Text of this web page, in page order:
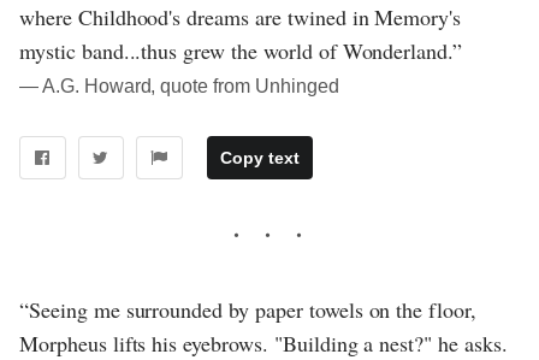
where Childhood's dreams are twined in Memory's
mystic band...thus grew the world of Wonderland.”
― A.G. Howard, quote from Unhinged
Copy text
“Seeing me surrounded by paper towels on the floor,
Morpheus lifts his eyebrows. "Building a nest?" he asks.